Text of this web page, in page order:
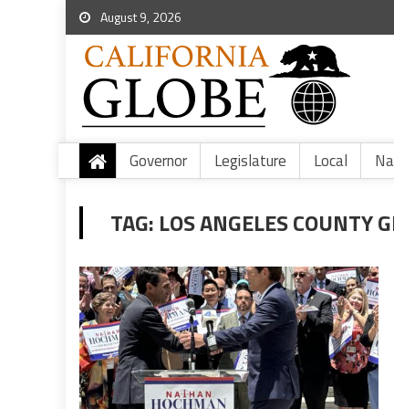
August 9, 2026
Governor Legislature Local
TAG: LOS ANGELES COUNTY